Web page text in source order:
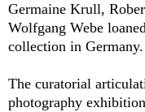
Germaine Krull,
Wolfgang Webe
collection in Germany.
The curatorial
photography